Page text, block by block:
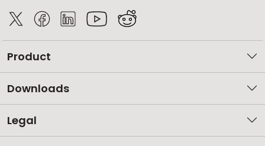
Product
Downloads
Legal